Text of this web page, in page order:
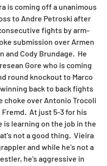
is coming off a unanimous
to Andre Petroski after
fights by arm-
submission over Armen
and Cody Brundage.  He
Gore who is coming
round knockout to Marco
back to back fights
choke over Antonio Trocoli
At just 5-3 for his
is learning on the job in the
not a good thing.  Vieira
and while he's not a
he's aggressive in